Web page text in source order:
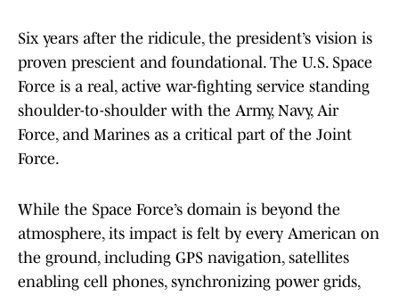
Six years after the ridicule, the president’s vision is
proven prescient and foundational. The U.S. Space
Force is a real, active war-fighting service standing
shoulder-to-shoulder with the Army, Navy, Air
Force, and Marines as a critical part of the Joint
Force.
While the Space Force’s domain is beyond the
atmosphere, its impact is felt by every American on
the ground, including GPS navigation, satellites
enabling cell phones, synchronizing power grids,